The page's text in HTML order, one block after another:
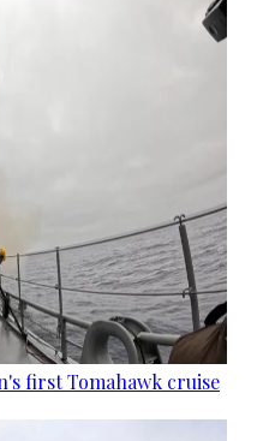
first Tomahawk cruise